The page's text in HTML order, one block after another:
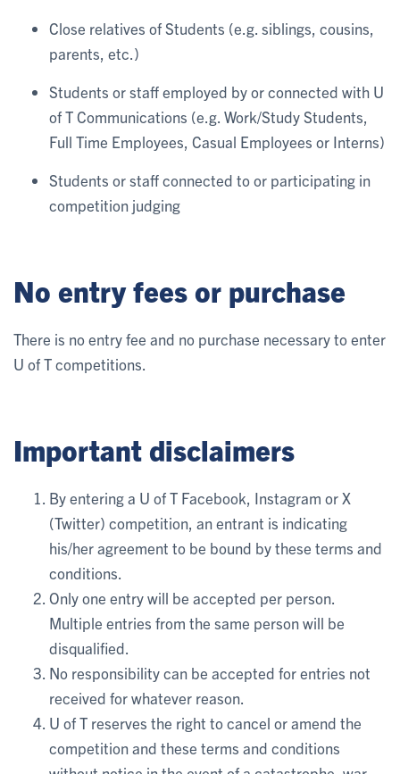
Close relatives of Students (e.g. siblings, cousins,
parents, etc.)
Students or staff employed by or connected with U
of T Communications (e.g. Work/Study Students,
Full Time Employees, Casual Employees or Interns)
Students or staff connected to or participating in
competition judging
No entry fees or purchase
There is no entry fee and no purchase necessary to enter
U of T competitions.
Important disclaimers
By entering a U of T Facebook, Instagram or X
(Twitter) competition, an entrant is indicating
his/her agreement to be bound by these terms and
conditions.
Only one entry will be accepted per person.
Multiple entries from the same person will be
disqualified.
No responsibility can be accepted for entries not
received for whatever reason.
U of T reserves the right to cancel or amend the
competition and these terms and conditions